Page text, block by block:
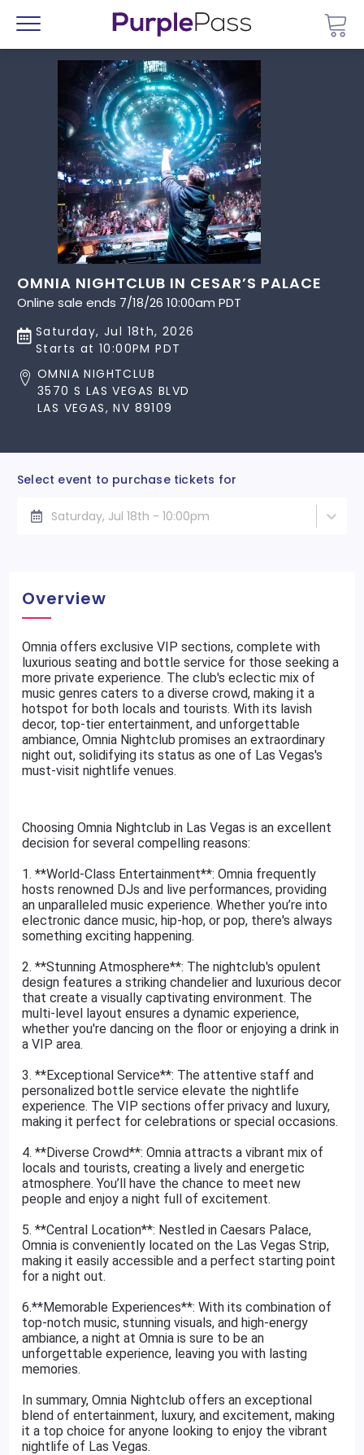
Menu
OMNIA NIGHTCLUB IN CESAR’S PALACE
Online sale ends 7/18/26 10:00am PDT
Saturday, Jul 18th, 2026
Starts at 10:00PM PDT
OMNIA NIGHTCLUB
3570 S LAS VEGAS BLVD
LAS VEGAS, NV 89109
Select event to purchase tickets for
Saturday, Jul 18th - 10:00pm
Overview
Omnia offers exclusive VIP sections, complete with
luxurious seating and bottle service for those seeking a
more private experience. The club's eclectic mix of
music genres caters to a diverse crowd, making it a
hotspot for both locals and tourists. With its lavish
decor, top-tier entertainment, and unforgettable
ambiance, Omnia Nightclub promises an extraordinary
night out, solidifying its status as one of Las Vegas's
must-visit nightlife venues.
Choosing Omnia Nightclub in Las Vegas is an excellent
decision for several compelling reasons:
1. **World-Class Entertainment**: Omnia frequently
hosts renowned DJs and live performances, providing
an unparalleled music experience. Whether you’re into
electronic dance music, hip-hop, or pop, there's always
something exciting happening.
2. **Stunning Atmosphere**: The nightclub's opulent
design features a striking chandelier and luxurious decor
that create a visually captivating environment. The
multi-level layout ensures a dynamic experience,
whether you're dancing on the floor or enjoying a drink in
a VIP area.
3. **Exceptional Service**: The attentive staff and
personalized bottle service elevate the nightlife
experience. The VIP sections offer privacy and luxury,
making it perfect for celebrations or special occasions.
4. **Diverse Crowd**: Omnia attracts a vibrant mix of
locals and tourists, creating a lively and energetic
atmosphere. You’ll have the chance to meet new
people and enjoy a night full of excitement.
5. **Central Location**: Nestled in Caesars Palace,
Omnia is conveniently located on the Las Vegas Strip,
making it easily accessible and a perfect starting point
for a night out.
6.**Memorable Experiences**: With its combination of
top-notch music, stunning visuals, and high-energy
ambiance, a night at Omnia is sure to be an
unforgettable experience, leaving you with lasting
memories.
In summary, Omnia Nightclub offers an exceptional
blend of entertainment, luxury, and excitement, making
it a top choice for anyone looking to enjoy the vibrant
nightlife of Las Vegas.